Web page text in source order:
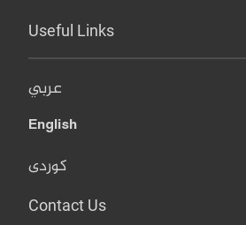
Useful Links
عربي
English
کوردی
Contact Us